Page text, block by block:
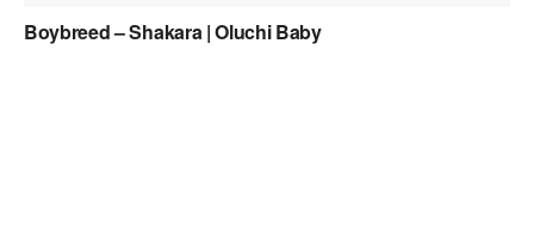
Boybreed – Shakara | Oluchi Baby